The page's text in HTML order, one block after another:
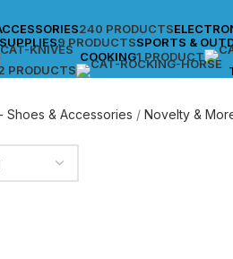
240 PRODUCTS
9 PRODUCTSSPORTS &
COOKING1 PRODUCT
PRODUCTS
Shoes & Accessories Novelty &